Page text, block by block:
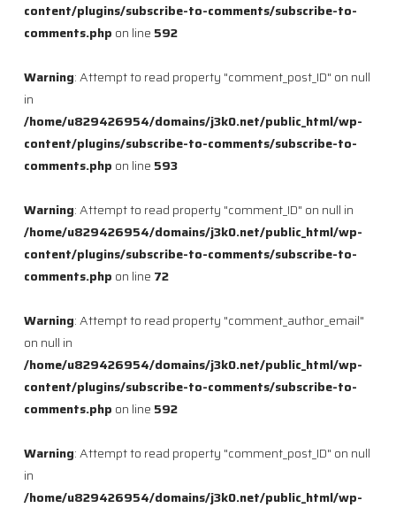
content/plugins/subscribe-to-comments/subscribe-to-
comments.php on line 592
Warning: Attempt to read property "comment_post_ID" on null
in
/home/u829426954/domains/j3k0.net/public_html/wp-
content/plugins/subscribe-to-comments/subscribe-to-
comments.php on line 593
Warning: Attempt to read property "comment_ID" on null in
/home/u829426954/domains/j3k0.net/public_html/wp-
content/plugins/subscribe-to-comments/subscribe-to-
comments.php on line 72
Warning: Attempt to read property "comment_author_email"
on null in
/home/u829426954/domains/j3k0.net/public_html/wp-
content/plugins/subscribe-to-comments/subscribe-to-
comments.php on line 592
Warning: Attempt to read property "comment_post_ID" on null
in
/home/u829426954/domains/j3k0.net/public_html/wp-